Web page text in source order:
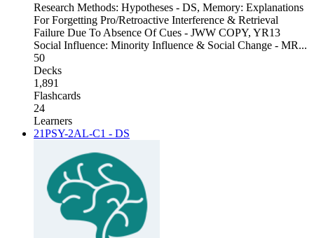
Research Methods: Hypotheses - DS, Memory: Explanations
For Forgetting Pro/Retroactive Interference & Retrieval
Failure Due To Absence Of Cues - JWW COPY, YR13
Social Influence: Minority Influence & Social Change - MR...
50
Decks
1,891
Flashcards
24
Learners
21PSY-2AL-C1 - DS